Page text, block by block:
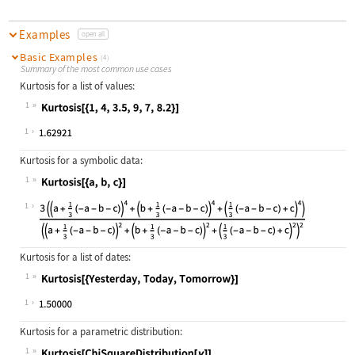
Examples open all
Basic Examples (4)
Summary of the most common use cases
Kurtosis for a list of values:
1
Wolfram Language code:
1
Kurtosis for a symbolic data:
1
Wolfram Language code: Kurtosis[{a, b, c}]
1
Kurtosis for a list of dates:
1
Wolfram Language code:
1
Kurtosis for a parametric distribution:
1